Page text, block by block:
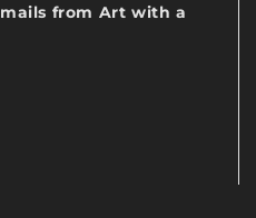
from Art with a